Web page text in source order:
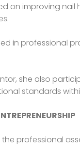
on improving
in professional
she also
standards
professional